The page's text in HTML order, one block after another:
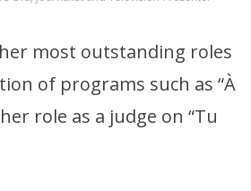
most outstanding roles
of programs such as “À
role as a judge on “Tu